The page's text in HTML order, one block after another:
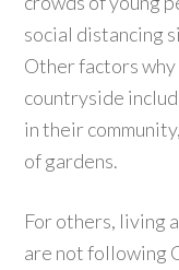
social distancing
Other factors
countryside
in their
of gardens.
For others, living
are not following